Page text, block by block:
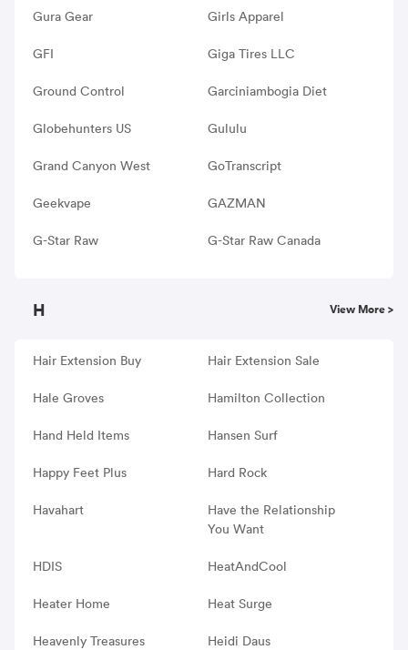
Gura Gear Girls Apparel
GFI Giga Tires LLC
Ground Control Garciniambogia Diet
Globehunters US Gululu
Grand Canyon West GoTranscript
Geekvape GAZMAN
G-Star Raw G-Star Raw Canada
H View More >
Hair Extension Buy Hair Extension Sale
Hale Groves Hamilton Collection
Hand Held Items Hansen Surf
Happy Feet Plus Hard Rock
Havahart
Have the Relationship
You Want
HDIS HeatAndCool
Heater Home Heat Surge
Heavenly Treasures Heidi Daus